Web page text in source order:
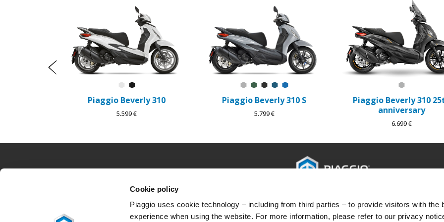
Cookie policy
Piaggio uses cookie technology – including from third parties – to provide visitors with the
experience when using the website. For more information, please refer to our privacy
Predchádzajúce
Bianco Luna
Piaggio Beverly 310
5.599 €
Grigio Mercurio
Verde Jungle
Nero Meteora
Blu Lapis
Piaggio Beverly 310 S
5.799 €
Piaggio Beverly 310
anniversary
6.699 €
Piaggio MP3
PROMO AKCIE
Promo akcie
PRÍSLUŠENSTVO
Príslušenstvo
SVET PIAGGIO
Novinky